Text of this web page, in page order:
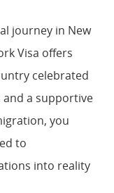
journey in New
Visa offers
celebrated
a supportive
you
to
into reality